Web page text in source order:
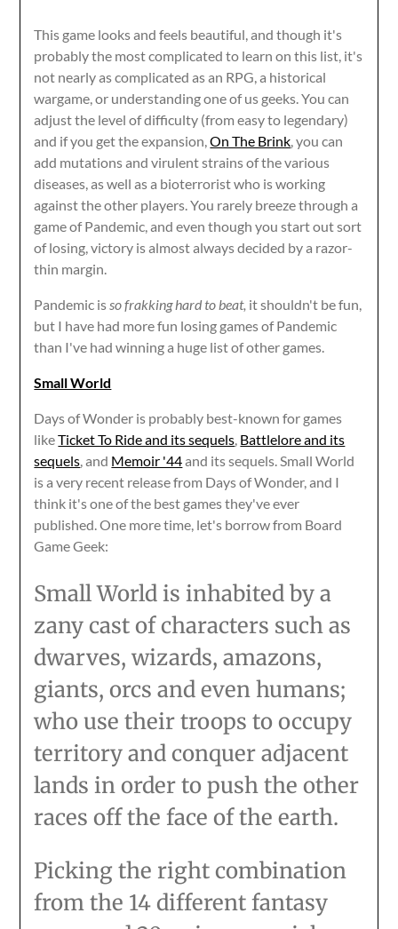
This game looks and feels beautiful, and though it's
probably the most complicated to learn on this list, it's
not nearly as complicated as an RPG, a historical
wargame, or understanding one of us geeks. You can
adjust the level of difficulty (from easy to legendary)
and if you get the expansion,On The Brink, you can
add mutations and virulent strains of the various
diseases, as well as a bioterrorist who is working
against the other players. You rarely breeze through a
game of Pandemic, and even though you start out sort
of losing, victory is almost always decided by a razor-
thin margin.
Pandemic isso frakking hard to beat, it shouldn't be fun,
but I have had more fun losing games of Pandemic
than I've had winning a huge list of other games.
Small World
Days of Wonder is probably best-known for games
likeTicket To Ride and its sequels, Battlelore and its
sequels, and Memoir '44and its sequels. Small World
is a very recent release from Days of Wonder, and I
think it's one of the best games they've ever
published. One more time, let's borrow from Board
Game Geek:
Small World is inhabited by a
zany cast of characters such as
dwarves, wizards, amazons,
giants, orcs and even humans;
who use their troops to occupy
territory and conquer adjacent
lands in order to push the other
races off the face of the earth.
Picking the right combination
from the 14 different fantasy